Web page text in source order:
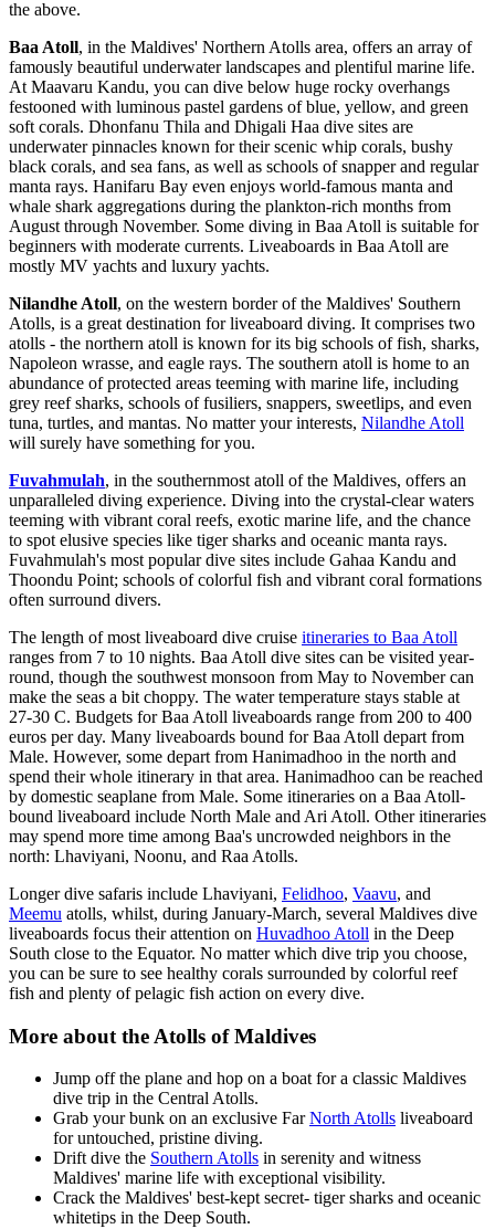
the above.
Baa Atoll, in the Maldives' Northern Atolls area, offers an array of
famously beautiful underwater landscapes and plentiful marine life.
At Maavaru Kandu, you can dive below huge rocky overhangs
festooned with luminous pastel gardens of blue, yellow, and green
soft corals. Dhonfanu Thila and Dhigali Haa dive sites are
underwater pinnacles known for their scenic whip corals, bushy
black corals, and sea fans, as well as schools of snapper and regular
manta rays. Hanifaru Bay even enjoys world-famous manta and
whale shark aggregations during the plankton-rich months from
August through November. Some diving in Baa Atoll is suitable for
beginners with moderate currents. Liveaboards in Baa Atoll are
mostly MV yachts and luxury yachts.
Nilandhe Atoll, on the western border of the Maldives' Southern
Atolls, is a great destination for liveaboard diving. It comprises two
atolls - the northern atoll is known for its big schools of fish, sharks,
Napoleon wrasse, and eagle rays. The southern atoll is home to an
abundance of protected areas teeming with marine life, including
grey reef sharks, schools of fusiliers, snappers, sweetlips, and even
tuna, turtles, and mantas. No matter your interests, Nilandhe Atoll
will surely have something for you.
Fuvahmulah, in the southernmost atoll of the Maldives, offers an
unparalleled diving experience. Diving into the crystal-clear waters
teeming with vibrant coral reefs, exotic marine life, and the chance
to spot elusive species like tiger sharks and oceanic manta rays.
Fuvahmulah's most popular dive sites include Gahaa Kandu and
Thoondu Point; schools of colorful fish and vibrant coral formations
often surround divers.
The length of most liveaboard dive cruise itineraries to Baa Atoll
ranges from 7 to 10 nights. Baa Atoll dive sites can be visited year-
round, though the southwest monsoon from May to November can
make the seas a bit choppy. The water temperature stays stable at
27-30 C. Budgets for Baa Atoll liveaboards range from 200 to 400
euros per day. Many liveaboards bound for Baa Atoll depart from
Male. However, some depart from Hanimadhoo in the north and
spend their whole itinerary in that area. Hanimadhoo can be reached
by domestic seaplane from Male. Some itineraries on a Baa Atoll-
bound liveaboard include North Male and Ari Atoll. Other itineraries
may spend more time among Baa's uncrowded neighbors in the
north: Lhaviyani, Noonu, and Raa Atolls.
Longer dive safaris include Lhaviyani, Felidhoo, Vaavu, and
Meemu atolls, whilst, during January-March, several Maldives dive
liveaboards focus their attention on Huvadhoo Atoll in the Deep
South close to the Equator. No matter which dive trip you choose,
you can be sure to see healthy corals surrounded by colorful reef
fish and plenty of pelagic fish action on every dive.
More about the Atolls of Maldives
Jump off the plane and hop on a boat for a classic Maldives
dive trip in the Central Atolls.
Grab your bunk on an exclusive FarNorth Atolls liveaboard
for untouched, pristine diving.
Drift dive the Southern Atolls in serenity and witness
Maldives' marine life with exceptional visibility.
Crack the Maldives' best-kept secret- tiger sharks and oceanic
whitetips in the Deep South.